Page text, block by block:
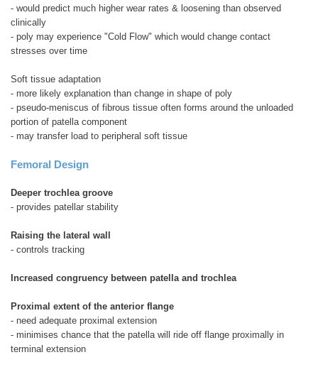
- would predict much higher wear rates & loosening than observed
clinically
- poly may experience "Cold Flow" which would change contact
stresses over time
Soft tissue adaptation
- more likely explanation than change in shape of poly
- pseudo-meniscus of fibrous tissue often forms around the unloaded
portion of patella component
- may transfer load to peripheral soft tissue
Femoral Design
Deeper trochlea groove
- provides patellar stability
Raising the lateral wall
- controls tracking
Increased congruency between patella and trochlea
Proximal extent of the anterior flange
- need adequate proximal extension
- minimises chance that the patella will ride off flange proximally in
terminal extension